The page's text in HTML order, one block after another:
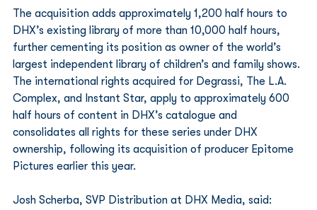
The acquisition adds approximately 1,200 half hours to
DHX’s existing library of more than 10,000 half hours,
further cementing its position as owner of the world’s
largest independent library of children’s and family shows.
The international rights acquired for Degrassi, The L.A.
Complex, and Instant Star, apply to approximately 600
half hours of content in DHX’s catalogue and
consolidates all rights for these series under DHX
ownership, following its acquisition of producer Epitome
Pictures earlier this year.
Josh Scherba, SVP Distribution at DHX Media, said: